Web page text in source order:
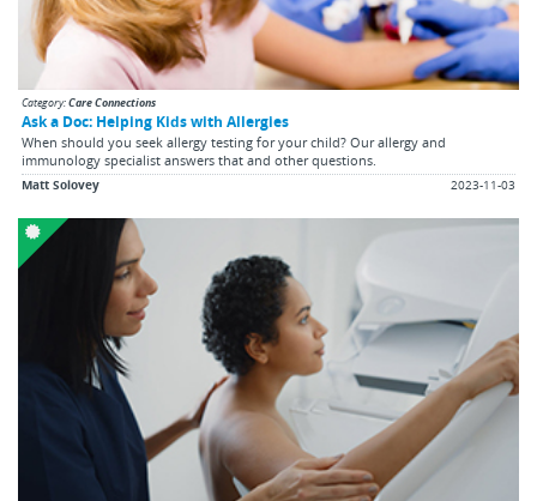
Category:Care Connections
Ask a Doc: Helping Kids with Allergies
When should you seek allergy testing for your child? Our allergy and
immunology specialist answers that and other questions.
Matt Solovey 2023-11-03